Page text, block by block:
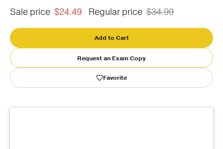
Blog
Publishing with Us
Help
Sale price $24.49 Regular price $34.99
Add to Cart
Request an Exam Copy
Favorite